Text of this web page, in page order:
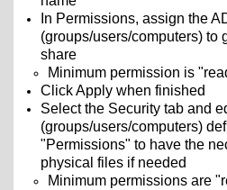
In Permissions, assign the
(groups/users/computers) to
share
Minimum permission is
Click Apply when finished
Select the Security tab and
(groups/users/computers)
"Permissions" to have the
physical files if needed
Minimum permissions are